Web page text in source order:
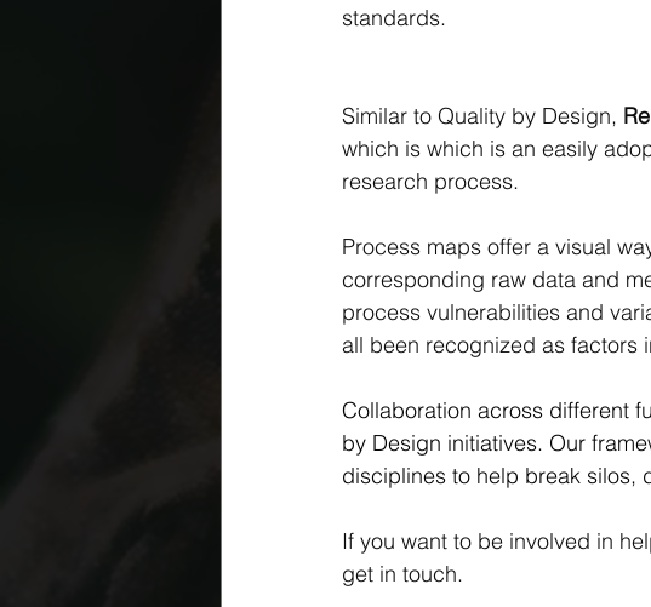
standards.
Similar to Quality by Design,
which is which is an easily
research process.
Process maps offer a visual
corresponding raw data and
process vulnerabilities and
all been recognized as factors
Collaboration across different
by Design initiatives. Our
disciplines to help break silos,
If you want to be involved in
get in touch.